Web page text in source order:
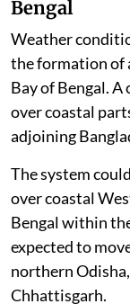
Bengal
Weather
the formation of
Bay of Bengal.
over coastal
adjoining
The system
over coastal
Bengal within
expected to
northern
Chhattisgarh.